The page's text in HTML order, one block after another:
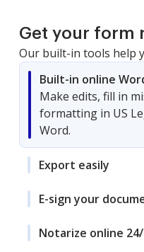
Get your form
Our built-in tools help
Built-in online
Make edits, fill in
formatting in US
Word.
Export easily
E-sign your
Notarize online